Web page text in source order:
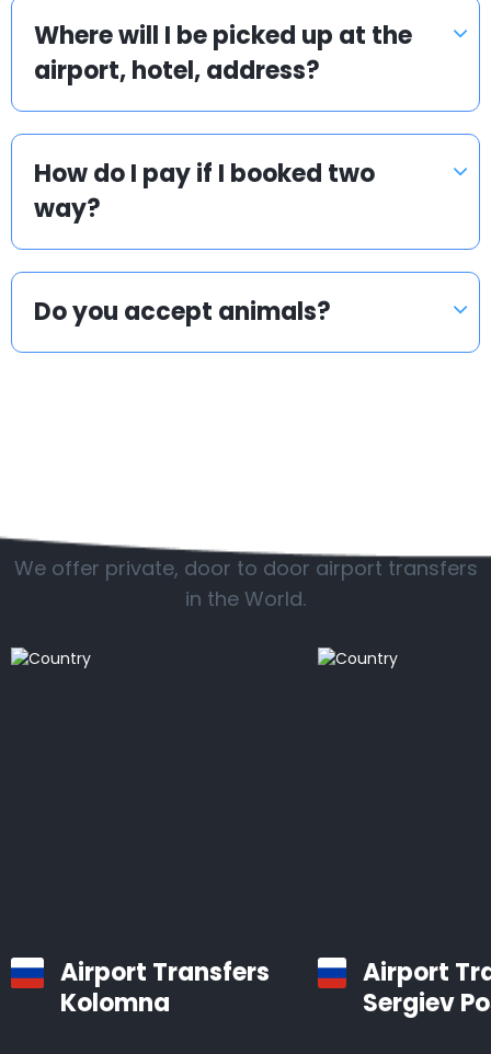
Where will I be picked up at the
airport, hotel, address?
How do I pay if I booked two
way?
Do you accept animals?
We offer private, door to door airport transfers
in the World.
Airport Transfers
Kolomna
Airport
Sergiev